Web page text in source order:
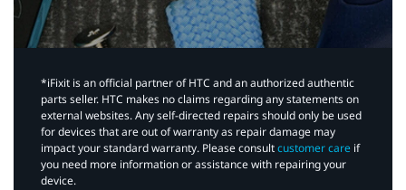
*iFixit is an official partner of HTC and an authorized authentic
parts seller. HTC makes no claims regarding any statements on
external websites. Any self-directed repairs should only be used
for devices that are out of warranty as repair damage may
impact your standard warranty. Please consultcustomer care if
you need more information or assistance with repairing your
device.